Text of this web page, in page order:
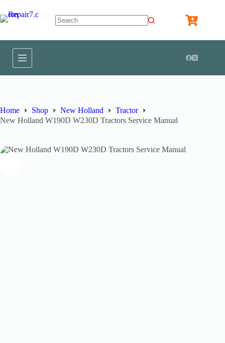
Home Shop New Holland
Tractor
New Holland W190D W230D Tractors Service Manual